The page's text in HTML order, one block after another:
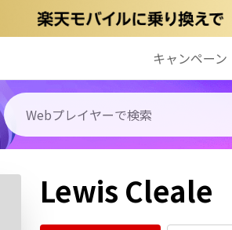
キャンペーン
Lewis Cleale